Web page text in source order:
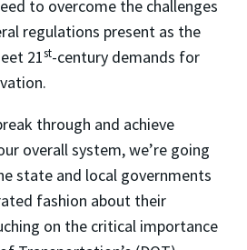
to overcome the challenges
regulations present as the
21st-century demands for
through and achieve
overall system, we’re going
state and local governments
fashion about their
on the critical importance